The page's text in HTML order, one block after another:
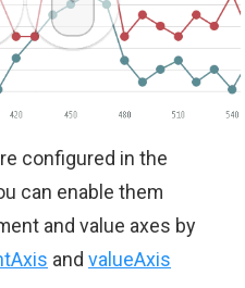
configured in the
can enable them
and value axes by
and valueAxis